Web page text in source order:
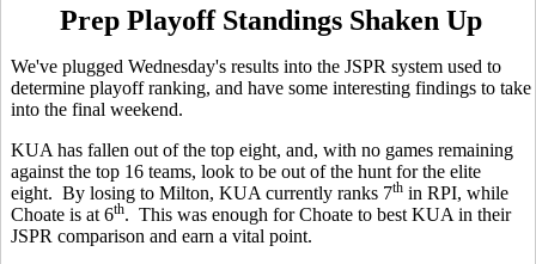
Prep Playoff Standings Shaken Up
We've plugged Wednesday's results into the JSPR system used to
determine playoff ranking, and have some interesting findings to take
into the final weekend.
KUA has fallen out of the top eight, and, with no games remaining
against the top 16 teams, look to be out of the hunt for the elite
eight. By losing to Milton, KUA currently ranks 7th in RPI, while
Choate is at 6th. This was enough for Choate to best KUA in their
JSPR comparison and earn a vital point.